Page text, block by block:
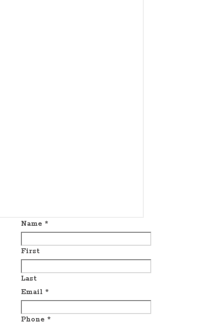
Name *
First
Last
Email *
Phone *